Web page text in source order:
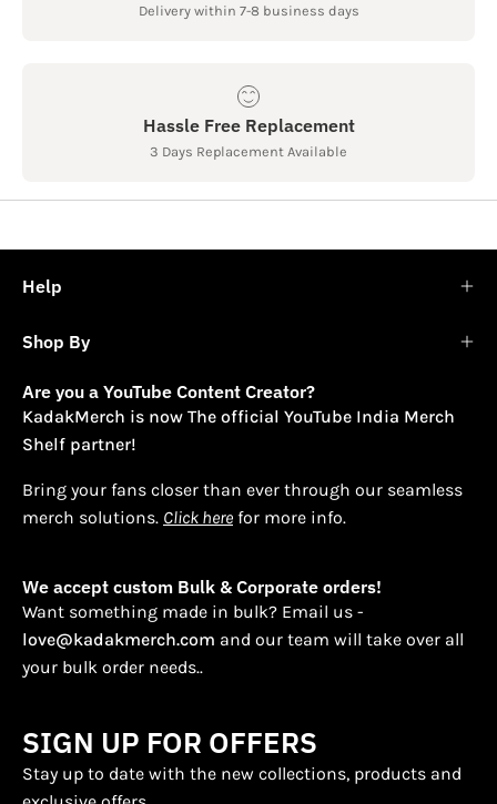
Delivery within 7-8 business days
Hassle Free Replacement
3 Days Replacement Available
Help
Shop By
Are you a YouTube Content Creator?
KadakMerch is now The official YouTube India Merch
Shelf partner!
Bring your fans closer than ever through our seamless
merch solutions. Click here for more info.
We accept custom Bulk & Corporate orders!
Want something made in bulk? Email us -
love@kadakmerch.com and our team will take over all
your bulk order needs..
SIGN UP FOR OFFERS
Stay up to date with the new collections, products and